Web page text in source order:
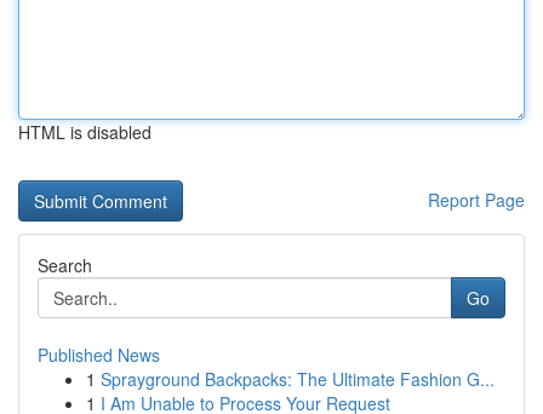
HTML is disabled
Report Page
Search
Go
Published News
1 Sprayground Backpacks: The Ultimate Fashion G...
1 I Am Unable to Process Your Request